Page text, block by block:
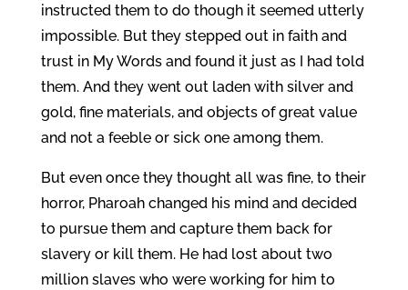
instructed them to do though it seemed utterly
impossible. But they stepped out in faith and
trust in My Words and found it just as I had told
them. And they went out laden with silver and
gold, fine materials, and objects of great value
and not a feeble or sick one among them.
But even once they thought all was fine, to their
horror, Pharoah changed his mind and decided
to pursue them and capture them back for
slavery or kill them. He had lost about two
million slaves who were working for him to